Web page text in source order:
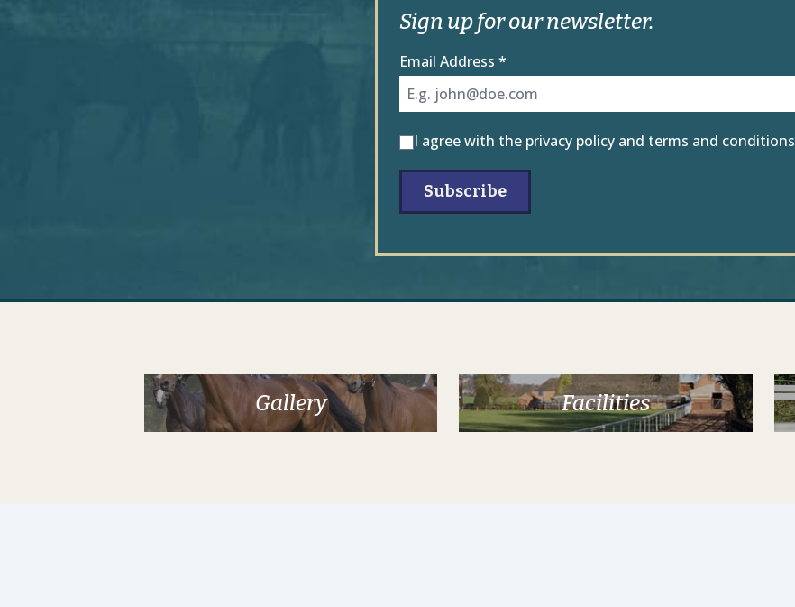
Sign up for our newsletter.
Email Address *
I agree with the privacy policy and terms and conditions
Subscribe
Gallery Facilities